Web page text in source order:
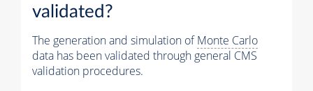
validated?
The generation and simulation ofMonte Carlo
data has been validated through general CMS
validation procedures.